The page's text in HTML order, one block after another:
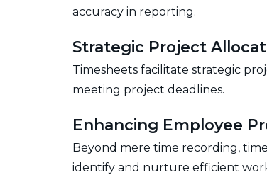
accuracy in reporting.
Strategic Project
Timesheets facilitate strategic
meeting project deadlines.
Enhancing Employee
Beyond mere time recording,
identify and nurture efficient